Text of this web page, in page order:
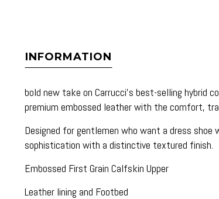
INFORMATION
bold new take on Carrucci’s best-selling hybrid
premium embossed leather with the comfort,
Designed for gentlemen who want a dress
sophistication with a distinctive textured finish.
Embossed First Grain Calfskin Upper
Leather lining and Footbed